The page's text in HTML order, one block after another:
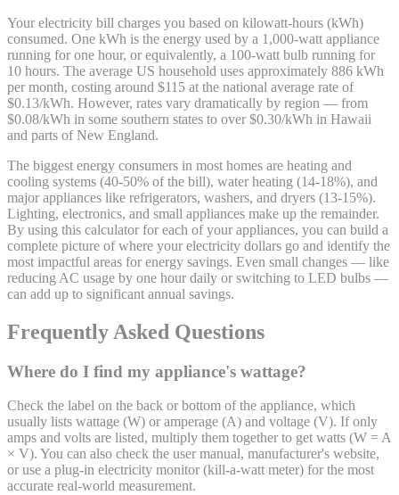
Your electricity bill charges you based on kilowatt-hours (kWh)
consumed. One kWh is the energy used by a 1,000-watt appliance
running for one hour, or equivalently, a 100-watt bulb running for
10 hours. The average US household uses approximately 886 kWh
per month, costing around $115 at the national average rate of
$0.13/kWh. However, rates vary dramatically by region — from
$0.08/kWh in some southern states to over $0.30/kWh in Hawaii
and parts of New England.
The biggest energy consumers in most homes are heating and
cooling systems (40-50% of the bill), water heating (14-18%), and
major appliances like refrigerators, washers, and dryers (13-15%).
Lighting, electronics, and small appliances make up the remainder.
By using this calculator for each of your appliances, you can build a
complete picture of where your electricity dollars go and identify the
most impactful areas for energy savings. Even small changes — like
reducing AC usage by one hour daily or switching to LED bulbs —
can add up to significant annual savings.
Frequently Asked Questions
Where do I find my appliance's wattage?
Check the label on the back or bottom of the appliance, which
usually lists wattage (W) or amperage (A) and voltage (V). If only
amps and volts are listed, multiply them together to get watts (W = A
× V). You can also check the user manual, manufacturer's website,
or use a plug-in electricity monitor (kill-a-watt meter) for the most
accurate real-world measurement.